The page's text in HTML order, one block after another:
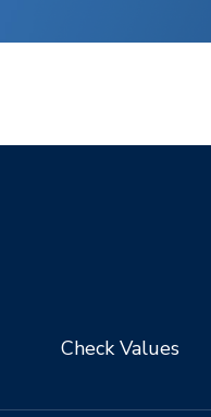
Check Values